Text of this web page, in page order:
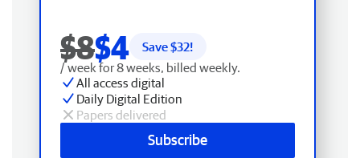
$8$4 Save $32!
/ week for 8 weeks, billed weekly.
All access digital
Daily Digital Edition
Papers delivered
Subscribe